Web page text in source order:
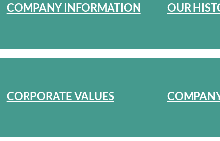
COMPANY INFORMATION OUR
CORPORATE VALUES